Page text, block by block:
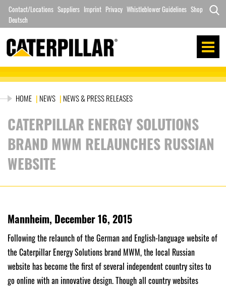
Skip
content
Contact/Locations Suppliers Imprint Privacy Whistleblower Guidelines Shop
Deutsch
HOME | NEWS | NEWS & PRESS RELEASES
CATERPILLAR ENERGY SOLUTIONS
BRAND MWM RELAUNCHES RUSSIAN
WEBSITE
Mannheim, December 16, 2015
Following the relaunch of the German and English-language website of
the Caterpillar Energy Solutions brand MWM, the local Russian
website has become the first of several independent country sites to
go online with an innovative design. Though all country websites